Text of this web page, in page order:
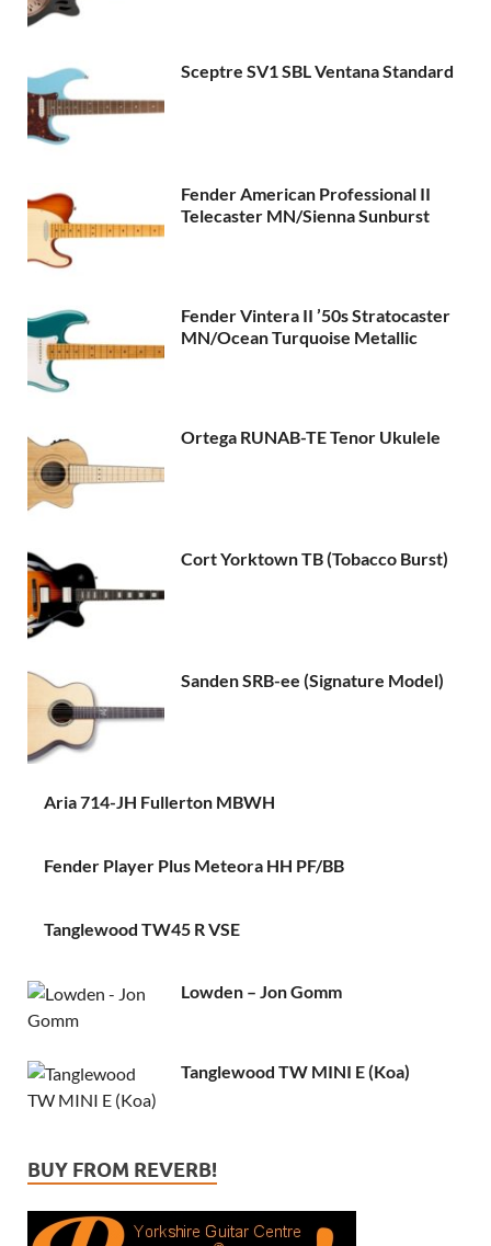
Sceptre SV1 SBL Ventana Standard
Fender American Professional II
Telecaster MN/Sienna Sunburst
Fender Vintera II ’50s Stratocaster
MN/Ocean Turquoise Metallic
Ortega RUNAB-TE Tenor Ukulele
Cort Yorktown TB (Tobacco Burst)
Sanden SRB-ee (Signature Model)
Aria 714-JH Fullerton MBWH
Fender Player Plus Meteora HH PF/BB
Tanglewood TW45 R VSE
Lowden – Jon Gomm
Tanglewood TW MINI E (Koa)
BUY FROM REVERB!